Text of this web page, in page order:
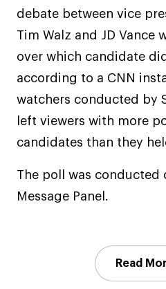
debate between vice
Tim Walz and JD Vance
over which candidate
according to a CNN
watchers conducted by
left viewers with more
candidates than they
The poll was conducted
Message Panel.
Read